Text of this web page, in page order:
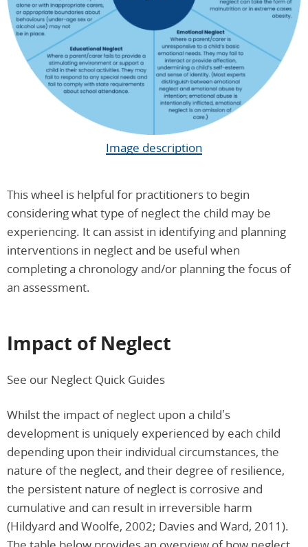
Image description
This wheel is helpful for practitioners to begin
considering what type of neglect the child may be
experiencing. It can assist in identifying and planning
interventions in neglect and be useful when
completing a chronology and/or planning the focus of
an assessment.
Impact of Neglect
See our Neglect Quick Guides
Whilst the impact of neglect upon a child’s
development is uniquely experienced by each child
depending upon their individual circumstances, the
nature of the neglect, and their degree of resilience,
the persistent nature of neglect is corrosive and
cumulative and can result in irreversible harm
(Hildyard and Woolfe, 2002; Davies and Ward, 2011).